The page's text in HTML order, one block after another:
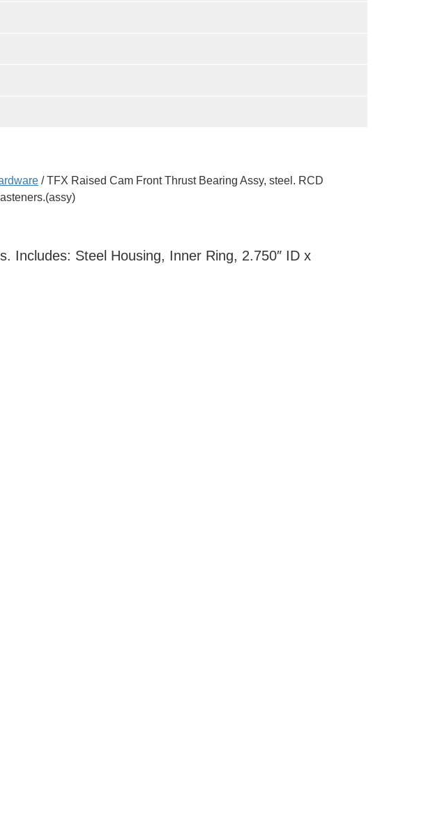
/ TFX Raised Cam Front Thrust Bearing Assy, steel. RCD
Includes: Steel Housing, Inner Ring, 2.750″ ID x